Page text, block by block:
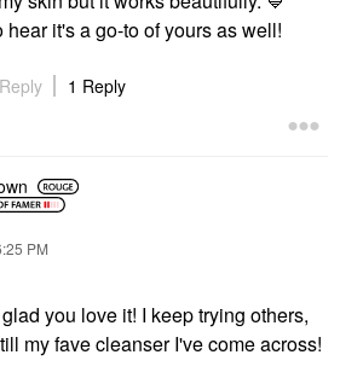
hear it's a go-to of yours as well!
Reply 1 Reply
PM
you love it! I keep trying others,
my fave cleanser I've come across!